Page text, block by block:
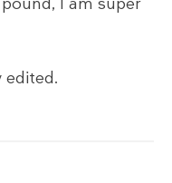
edited.